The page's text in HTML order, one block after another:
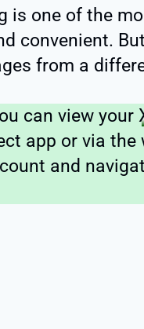
is one of the
convenient.
from a
can view your
app or via
and